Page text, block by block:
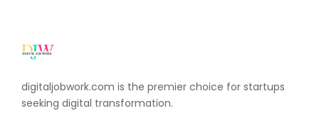
digitaljobwork.com is the premier choice for startups
seeking digital transformation.